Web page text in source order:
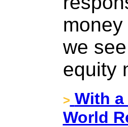
we
equity
> With
World